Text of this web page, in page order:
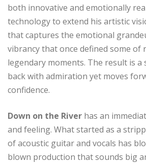
both innovative and emotionally
technology to extend his artistic
that captures the emotional
vibrancy that once defined some of
legendary moments. The result is
back with admiration yet moves
confidence.
Down on the River has an
and feeling. What started as a
of acoustic guitar and vocals has
blown production that sounds big